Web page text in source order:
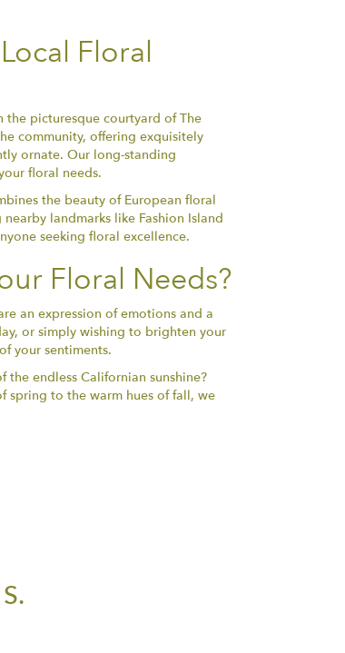
Floral
the picturesque courtyard of The
community, offering exquisitely
ornate. Our long-standing
floral needs.
the beauty of European floral
landmarks like Fashion Island
seeking floral excellence.
Floral Needs?
an expression of emotions and a
or simply wishing to brighten your
your sentiments.
endless Californian sunshine?
spring to the warm hues of fall, we